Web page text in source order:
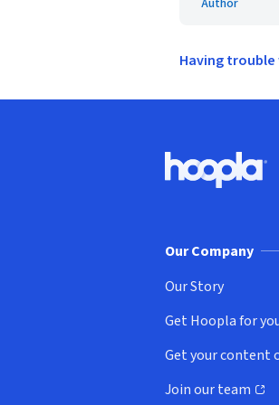
Having
Hoopla logo, Go
Our Company
Our Story
Get Hoopla for
(opens in new
Get your content
(opens in new
Join our team
(opens in new